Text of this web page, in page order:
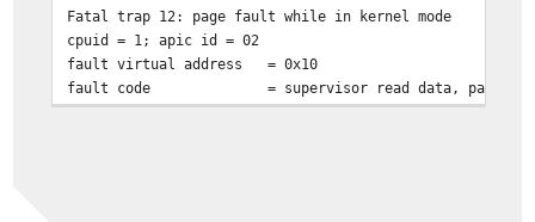
Fatal trap 12: page fault while in kernel mode
cpuid = 1; apic id = 02
fault virtual address
= 0x10
fault code
= supervisor read data, page